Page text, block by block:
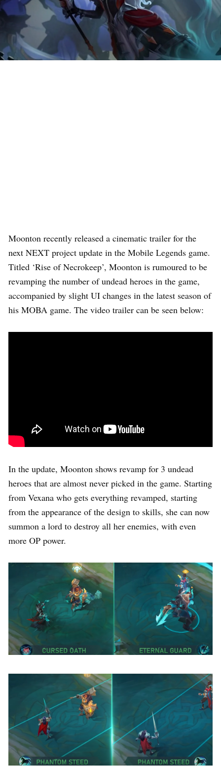
Moonton recently released a cinematic trailer for the
next NEXT project update in the Mobile Legends game.
Titled ‘Rise of Necrokeep’, Moonton is rumoured to be
revamping the number of undead heroes in the game,
accompanied by slight UI changes in the latest season of
his MOBA game. The video trailer can be seen below:
In the update, Moonton shows revamp for 3 undead
heroes that are almost never picked in the game. Starting
from Vexana who gets everything revamped, starting
from the appearance of the design to skills, she can now
summon a lord to destroy all her enemies, with even
more OP power.